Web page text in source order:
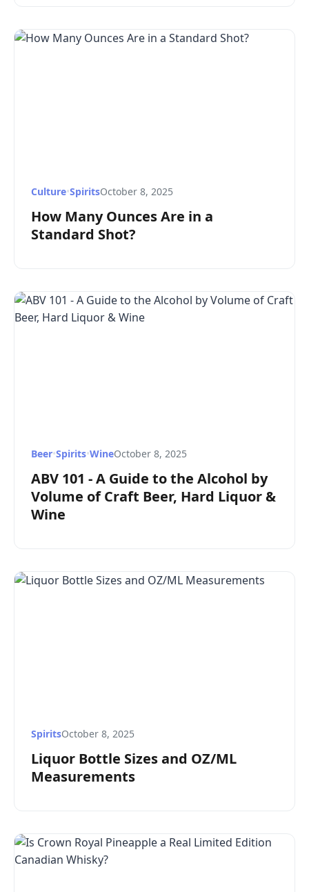
Culture•SpiritsOctober 8, 2025
How Many Ounces Are in a
Standard Shot?
Beer•Spirits•WineOctober 8, 2025
ABV 101 - A Guide to the Alcohol by
Volume of Craft Beer, Hard Liquor &
Wine
SpiritsOctober 8, 2025
Liquor Bottle Sizes and OZ/ML
Measurements